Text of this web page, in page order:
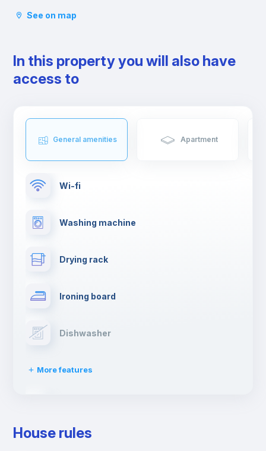
well-equipped neighborhood for services, restaurants, cafés
See on map
In this property you will also have
access to
General amenities Apartment
Wi-fi
Washing machine
Drying rack
Ironing board
Dishwasher
More features
House rules